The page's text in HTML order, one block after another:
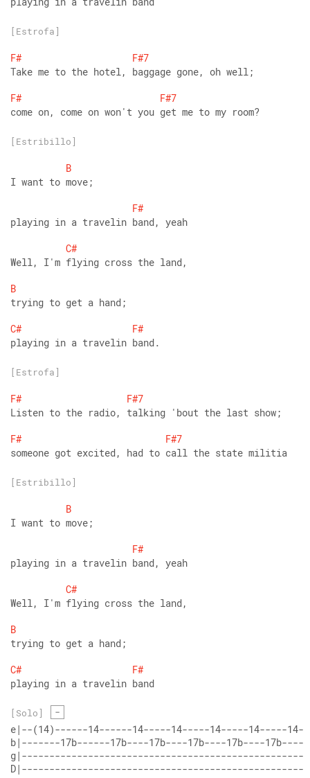
[Estrofa]
F#
F#7
Take me to the hotel, baggage gone, oh well;
F#
F#7
come on, come on won't you get me to my room?
[Estribillo]
B
I want to move;
F#
playing in a travelin band, yeah
C#
Well, I'm flying cross the land,
B
trying to get a hand;
C#
F#
playing in a travelin band.
[Estrofa]
F#
F#7
Listen to the radio, talking 'bout the last show;
F#
F#7
someone got excited, had to call the state militia
[Estribillo]
B
I want to move;
F#
playing in a travelin band, yeah
C#
Well, I'm flying cross the land,
B
trying to get a hand;
C#
F#
playing in a travelin band
[Solo] -